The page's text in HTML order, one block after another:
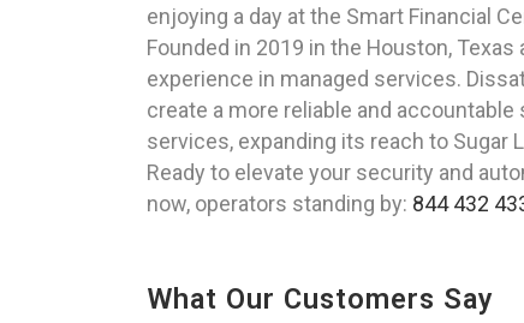
enjoying a day at the Smart Financial
Founded in 2019 in the Houston,
experience in managed services.
create a more reliable and
services, expanding its reach to Sugar
Ready to elevate your security and
now, operators standing by: 844 432
What Our Customers Say